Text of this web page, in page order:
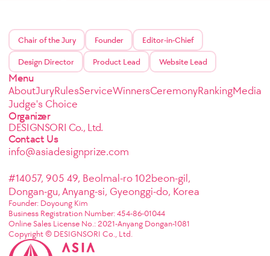
Chair of the Jury Founder Editor-in-Chief
Design Director Product Lead Website Lead
Menu
AboutJuryRulesServiceWinnersCeremonyRankingMedia
Judge's Choice
Organizer
DESIGNSORI Co., Ltd.
Contact Us
info@asiadesignprize.com
#14057, 905 49, Beolmal-ro 102beon-gil,
Dongan-gu, Anyang-si, Gyeonggi-do, Korea
Founder: Doyoung Kim
Business Registration Number: 454-86-01044
Online Sales License No.: 2021-Anyang Dongan-1081
Copyright © DESIGNSORI Co., Ltd.